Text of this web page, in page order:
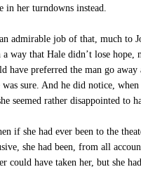
in her turndowns instead.
admirable job of that, much to
way that Hale didn’t lose hope,
have preferred the man go away
sure. And he did notice,
seemed rather disappointed to
if she had ever been to the
she had been, from all
could have taken her, but she had